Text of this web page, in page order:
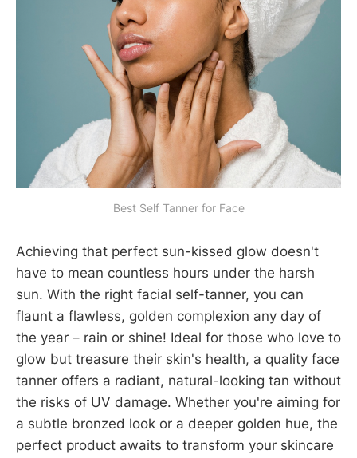
Best Self Tanner for Face
Achieving that perfect sun-kissed glow doesn't
have to mean countless hours under the harsh
sun. With the right facial self-tanner, you can
flaunt a flawless, golden complexion any day of
the year – rain or shine! Ideal for those who love to
glow but treasure their skin's health, a quality face
tanner offers a radiant, natural-looking tan without
the risks of UV damage. Whether you're aiming for
a subtle bronzed look or a deeper golden hue, the
perfect product awaits to transform your skincare